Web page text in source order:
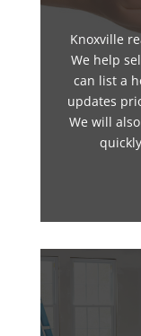
Knoxville
We help
can list a
updates
We will